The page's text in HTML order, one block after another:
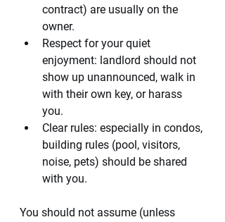
contract) are usually on the
owner.
Respect for your quiet
enjoyment: landlord should not
show up unannounced, walk in
with their own key, or harass
you.
Clear rules: especially in condos,
building rules (pool, visitors,
noise, pets) should be shared
with you.
You should not assume (unless